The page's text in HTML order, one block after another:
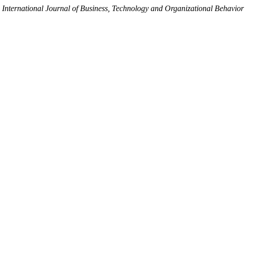
International Journal of Business, Technology and Organizational Behavior